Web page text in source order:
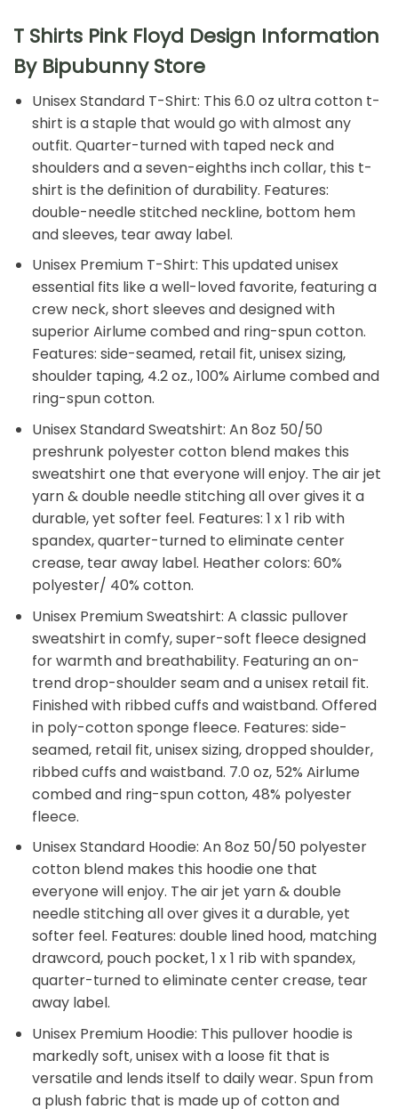
T Shirts Pink Floyd Design Information
By Bipubunny Store
Unisex Standard T-Shirt: This 6.0 oz ultra cotton t-
shirt is a staple that would go with almost any
outfit. Quarter-turned with taped neck and
shoulders and a seven-eighths inch collar, this t-
shirt is the definition of durability. Features:
double-needle stitched neckline, bottom hem
and sleeves, tear away label.
Unisex Premium T-Shirt: This updated unisex
essential fits like a well-loved favorite, featuring a
crew neck, short sleeves and designed with
superior Airlume combed and ring-spun cotton.
Features: side-seamed, retail fit, unisex sizing,
shoulder taping, 4.2 oz., 100% Airlume combed and
ring-spun cotton.
Unisex Standard Sweatshirt: An 8oz 50/50
preshrunk polyester cotton blend makes this
sweatshirt one that everyone will enjoy. The air jet
yarn & double needle stitching all over gives it a
durable, yet softer feel. Features: 1 x 1 rib with
spandex, quarter-turned to eliminate center
crease, tear away label. Heather colors: 60%
polyester/ 40% cotton.
Unisex Premium Sweatshirt: A classic pullover
sweatshirt in comfy, super-soft fleece designed
for warmth and breathability. Featuring an on-
trend drop-shoulder seam and a unisex retail fit.
Finished with ribbed cuffs and waistband. Offered
in poly-cotton sponge fleece. Features: side-
seamed, retail fit, unisex sizing, dropped shoulder,
ribbed cuffs and waistband. 7.0 oz, 52% Airlume
combed and ring-spun cotton, 48% polyester
fleece.
Unisex Standard Hoodie: An 8oz 50/50 polyester
cotton blend makes this hoodie one that
everyone will enjoy. The air jet yarn & double
needle stitching all over gives it a durable, yet
softer feel. Features: double lined hood, matching
drawcord, pouch pocket, 1 x 1 rib with spandex,
quarter-turned to eliminate center crease, tear
away label.
Unisex Premium Hoodie: This pullover hoodie is
markedly soft, unisex with a loose fit that is
versatile and lends itself to daily wear. Spun from
a plush fabric that is made up of cotton and